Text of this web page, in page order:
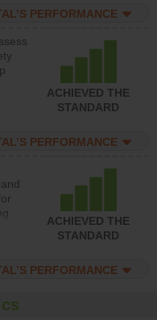
PERFORMANCE
ACHIEVED THE
STANDARD
PERFORMANCE
ACHIEVED THE
STANDARD
PERFORMANCE